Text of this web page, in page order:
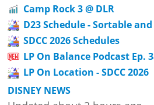
Camp Rock 3 @ DLR
D23 Schedule - Sortable
SDCC 2026 Schedules
LP On Balance Podcast Ep.
LP On Location - SDCC 2026
DISNEY NEWS